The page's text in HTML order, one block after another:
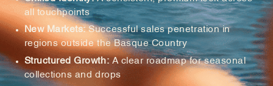
all touchpoints
New Markets:Successful sales penetration in
regions outside the Basque Country
Structured Growth:A clear roadmap for seasonal
collections and drops